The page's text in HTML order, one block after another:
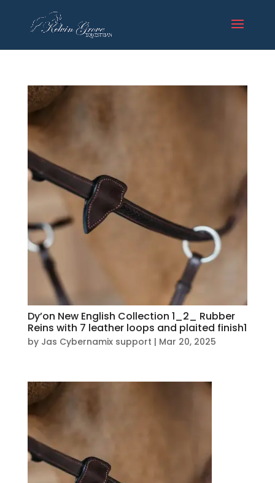
Dy’on New English Collection 1_2_ Rubber
Reins with 7 leather loops and plaited finish1
by Jas Cybernamix support | Mar 20, 2025